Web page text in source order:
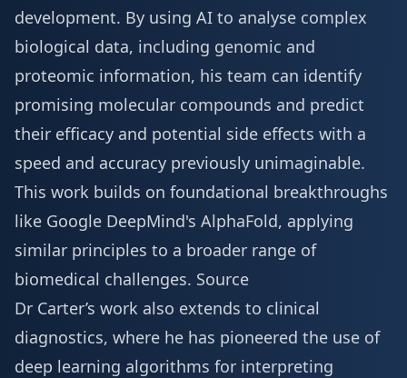
development. By using AI to analyse complex
biological data, including genomic and
proteomic information, his team can identify
promising molecular compounds and predict
their efficacy and potential side effects with a
speed and accuracy previously unimaginable.
This work builds on foundational breakthroughs
like Google DeepMind's AlphaFold, applying
similar principles to a broader range of
biomedical challenges. Source
Dr Carter’s work also extends to clinical
diagnostics, where he has pioneered the use of
deep learning algorithms for interpreting